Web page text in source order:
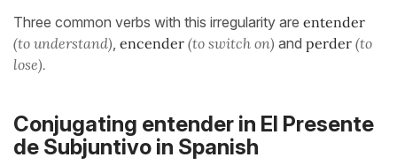
Three common verbs with this irregularity are entender
(to understand), encender (to switch on) and perder (to
lose).
Conjugating entender in El Presente
de Subjuntivo in Spanish